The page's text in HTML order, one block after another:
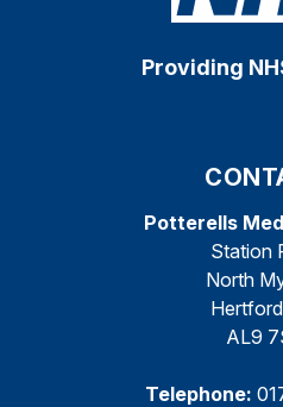
Providing
Potterells
Station
North
AL9
Telephone: